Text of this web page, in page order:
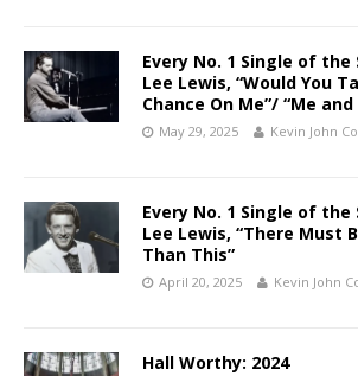
Every No. 1 Single of the
Lee Lewis, “Would You
Chance On Me”/ “Me
May 29, 2025 Kevin John
Every No. 1 Single of the
Lee Lewis, “There Must
Than This”
April 20, 2025 Kevin John
Hall Worthy: 2024